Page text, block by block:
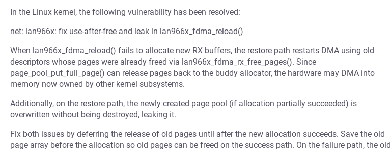
In the Linux kernel, the following vulnerability has been resolved:
net: lan966x: fix use-after-free and leak in lan966x_fdma_reload()
When lan966x_fdma_reload() fails to allocate new RX buffers, the restore path restarts DMA using old
descriptors whose pages were already freed via lan966x_fdma_rx_free_pages(). Since
page_pool_put_full_page() can release pages back to the buddy allocator, the hardware may DMA into
memory now owned by other kernel subsystems.
Additionally, on the restore path, the newly created page pool (if allocation partially succeeded) is
overwritten without being destroyed, leaking it.
Fix both issues by deferring the release of old pages until after the new allocation succeeds. Save the old
page array before the allocation so old pages can be freed on the success path. On the failure path, the old